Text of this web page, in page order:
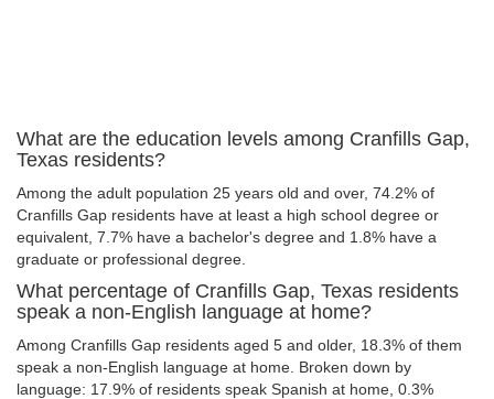
What are the education levels among Cranfills Gap,
Texas residents?
Among the adult population 25 years old and over, 74.2% of
Cranfills Gap residents have at least a high school degree or
equivalent, 7.7% have a bachelor's degree and 1.8% have a
graduate or professional degree.
What percentage of Cranfills Gap, Texas residents
speak a non-English language at home?
Among Cranfills Gap residents aged 5 and older, 18.3% of them
speak a non-English language at home. Broken down by
language: 17.9% of residents speak Spanish at home, 0.3%